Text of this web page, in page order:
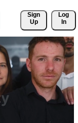
Sign
Up
Log
In